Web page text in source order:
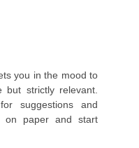
you in the mood to
but strictly relevant.
suggestions and
on paper and start